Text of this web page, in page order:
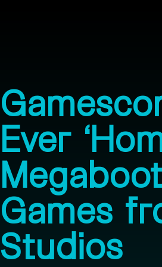
Ever
Games
Studios